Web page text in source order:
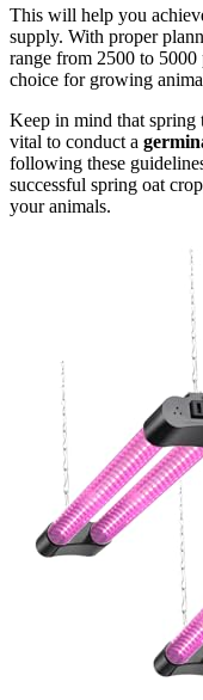
This will help you
supply. With proper
range from 2500 to 5000
choice for growing
Keep in mind that spring
vital to conduct a
following these
successful spring oat
your animals.